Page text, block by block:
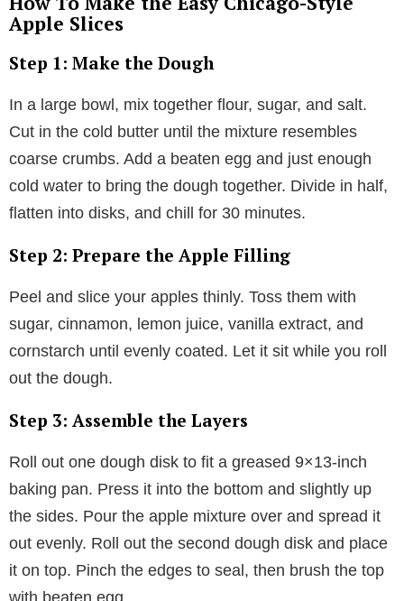
Apple Slices
Step 1: Make the Dough
In a large bowl, mix together flour, sugar, and salt.
Cut in the cold butter until the mixture resembles
coarse crumbs. Add a beaten egg and just enough
cold water to bring the dough together. Divide in half,
flatten into disks, and chill for 30 minutes.
Step 2: Prepare the Apple Filling
Peel and slice your apples thinly. Toss them with
sugar, cinnamon, lemon juice, vanilla extract, and
cornstarch until evenly coated. Let it sit while you roll
out the dough.
Step 3: Assemble the Layers
Roll out one dough disk to fit a greased 9×13-inch
baking pan. Press it into the bottom and slightly up
the sides. Pour the apple mixture over and spread it
out evenly. Roll out the second dough disk and place
it on top. Pinch the edges to seal, then brush the top
with beaten egg.